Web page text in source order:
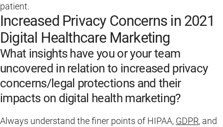
patient.
Increased Privacy Concerns in 2021
Digital Healthcare Marketing
What insights have you or your team
uncovered in relation to increased privacy
concerns/legal protections and their
impacts on digital health marketing?
Always understand the finer points of HIPAA, GDPR, and